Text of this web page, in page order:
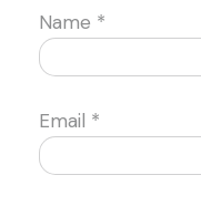
Name *
Email *